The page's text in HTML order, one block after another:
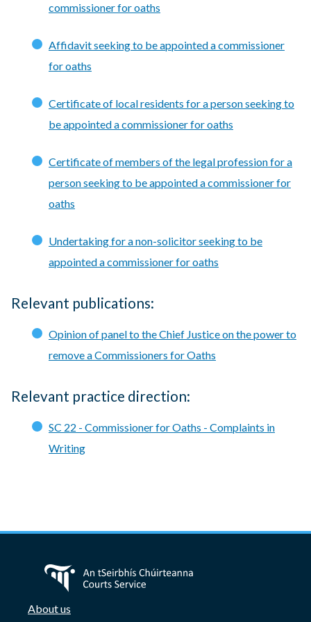
commissioner for oaths
Affidavit seeking to be appointed a commissioner
for oaths
Certificate of local residents for a person seeking to
be appointed a commissioner for oaths
Certificate of members of the legal profession for a
person seeking to be appointed a commissioner for
oaths
Undertaking for a non-solicitor seeking to be
appointed a commissioner for oaths
Relevant publications:
Opinion of panel to the Chief Justice on the power to
remove a Commissioners for Oaths
Relevant practice direction:
SC 22 - Commissioner for Oaths - Complaints in
Writing
About us